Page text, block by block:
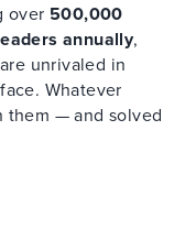
over 500,000
annually,
unrivaled in
Whatever
them — and solved